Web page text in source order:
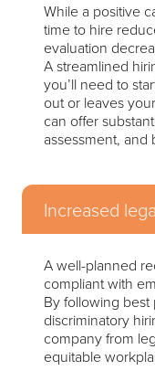
While a positive
time to hire
evaluation
A streamlined
you’ll need to
out or leaves
can offer
assessment,
Increased
A well-planned
compliant with
By following best
discriminatory
company from
equitable